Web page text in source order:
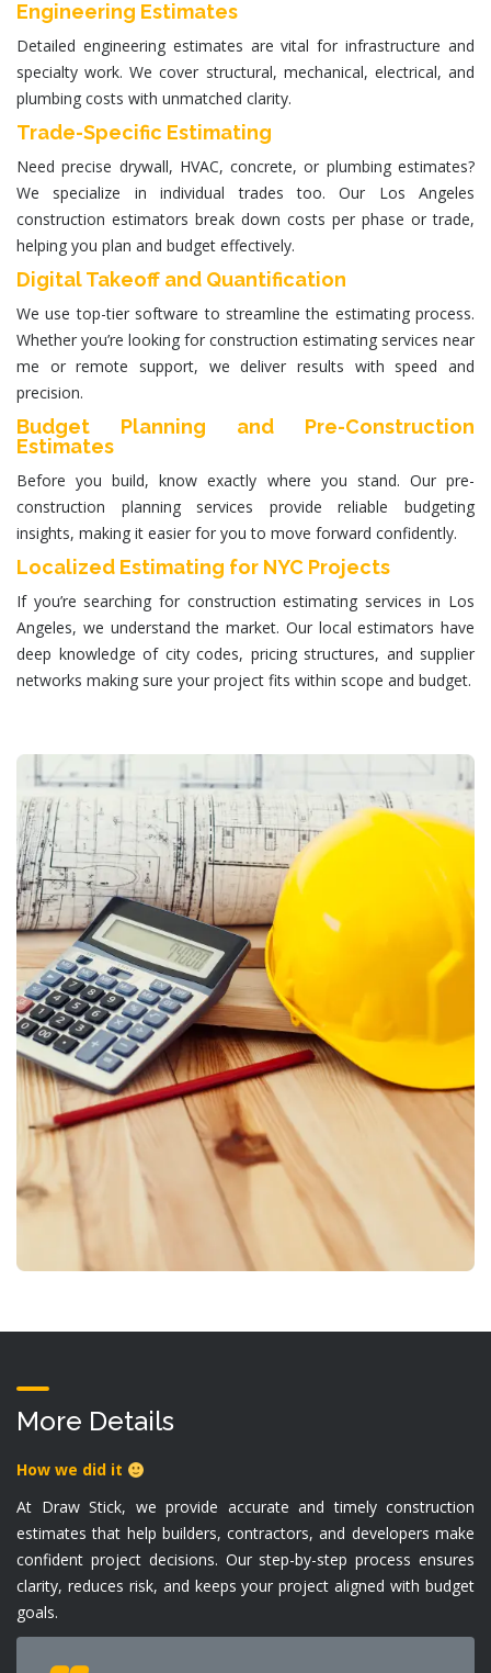
Engineering Estimates
Detailed engineering estimates are vital for infrastructure and
specialty work. We cover structural, mechanical, electrical, and
plumbing costs with unmatched clarity.
Trade-Specific Estimating
Need precise drywall, HVAC, concrete, or plumbing estimates?
We specialize in individual trades too. Our Los Angeles
construction estimators break down costs per phase or trade,
helping you plan and budget effectively.
Digital Takeoff and Quantification
We use top-tier software to streamline the estimating process.
Whether you’re looking for construction estimating services near
me or remote support, we deliver results with speed and
precision.
Budget Planning and Pre-Construction
Estimates
Before you build, know exactly where you stand. Our pre-
construction planning services provide reliable budgeting
insights, making it easier for you to move forward confidently.
Localized Estimating for NYC Projects
If you’re searching for construction estimating services in Los
Angeles, we understand the market. Our local estimators have
deep knowledge of city codes, pricing structures, and supplier
networks making sure your project fits within scope and budget.
More Details
How we did it
At Draw Stick, we provide accurate and timely construction
estimates that help builders, contractors, and developers make
confident project decisions. Our step-by-step process ensures
clarity, reduces risk, and keeps your project aligned with budget
goals.